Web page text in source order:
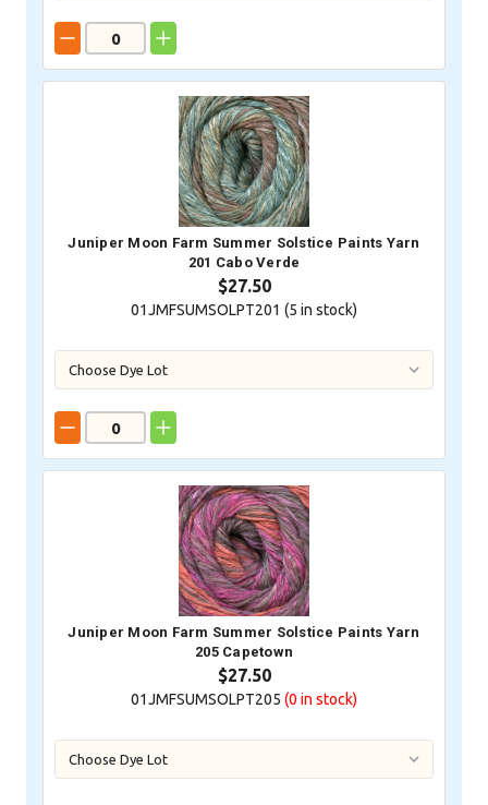
Juniper Moon Farm Summer Solstice Paints Yarn
201 Cabo Verde
$27.50
01JMFSUMSOLPT201 (5 in stock)
Juniper Moon Farm Summer Solstice Paints Yarn
205 Capetown
$27.50
01JMFSUMSOLPT205 (0 in stock)